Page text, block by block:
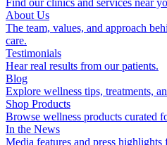
Find our clinics and services near
About Us
The team, values, and approach
care.
Testimonials
Hear real results from our patients.
Blog
Explore wellness tips, treatments,
Shop Products
Browse wellness products curated
In the News
Media features and press